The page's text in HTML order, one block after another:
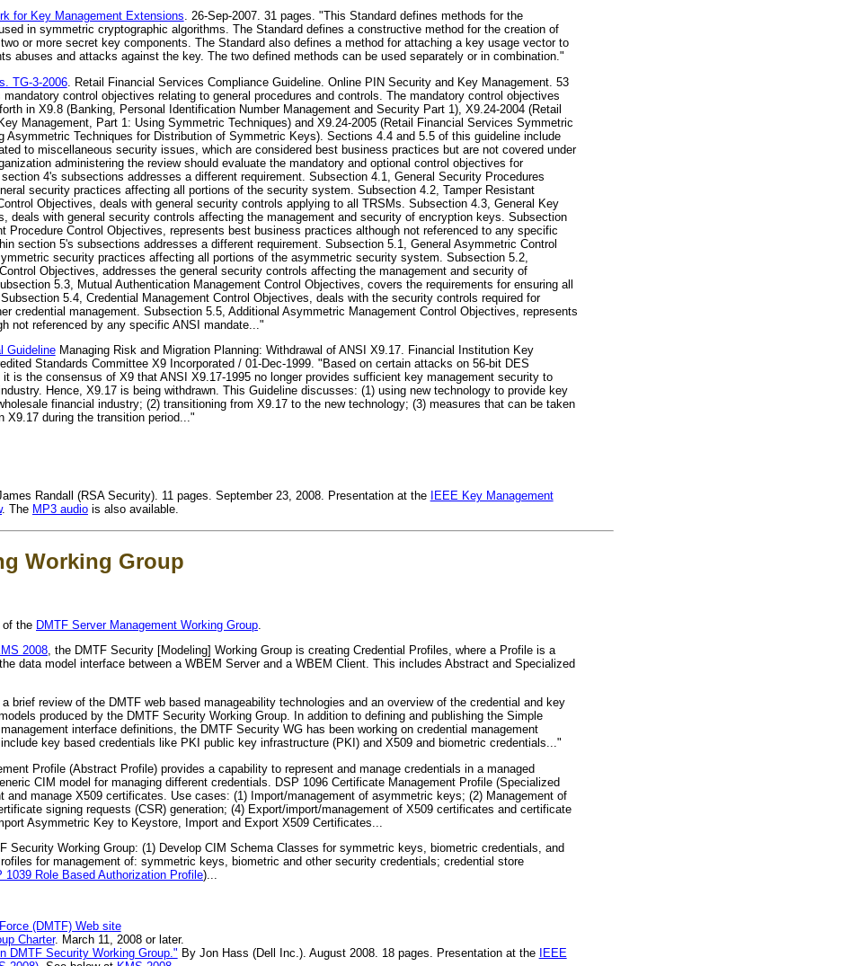
for Key Management Extensions. 26-Sep-2007. 31 pages. "This Standard defines methods for the
in symmetric cryptographic algorithms. The Standard defines a constructive method for the creation of
or more secret key components. The Standard also defines a method for attaching a key usage vector to
abuses and attacks against the key. The two defined methods can be used separately or in combination."
TG-3-2006. Retail Financial Services Compliance Guideline. Online PIN Security and Key Management. 53
control objectives relating to general procedures and controls. The mandatory control objectives
in X9.8 (Banking, Personal Identification Number Management and Security Part 1), X9.24-2004 (Retail
Management, Part 1: Using Symmetric Techniques) and X9.24-2005 (Retail Financial Services Symmetric
Asymmetric Techniques for Distribution of Symmetric Keys). Sections 4.4 and 5.5 of this guideline include
to miscellaneous security issues, which are considered best business practices but are not covered under
administering the review should evaluate the mandatory and optional control objectives for
4's subsections addresses a different requirement. Subsection 4.1, General Security Procedures
security practices affecting all portions of the security system. Subsection 4.2, Tamper Resistant
Objectives, deals with general security controls applying to all TRSMs. Subsection 4.3, General Key
deals with general security controls affecting the management and security of encryption keys. Subsection
Procedure Control Objectives, represents best business practices although not referenced to any specific
section 5's subsections addresses a different requirement. Subsection 5.1, General Asymmetric Control
security practices affecting all portions of the asymmetric security system. Subsection 5.2,
Objectives, addresses the general security controls affecting the management and security of
5.3, Mutual Authentication Management Control Objectives, covers the requirements for ensuring all
5.4, Credential Management Control Objectives, deals with the security controls required for
credential management. Subsection 5.5, Additional Asymmetric Management Control Objectives, represents
not referenced by any specific ANSI mandate..."
GuidelineManaging Risk and Migration Planning: Withdrawal of ANSI X9.17. Financial Institution Key
Standards Committee X9 Incorporated / 01-Dec-1999. "Based on certain attacks on 56-bit DES
is the consensus of X9 that ANSI X9.17-1995 no longer provides sufficient key management security to
Hence, X9.17 is being withdrawn. This Guideline discusses: (1) using new technology to provide key
financial industry; (2) transitioning from X9.17 to the new technology; (3) measures that can be taken
X9.17 during the transition period..."
Randall (RSA Security). 11 pages. September 23, 2008. Presentation at the IEEE Key Management
. The MP3 audio is also available.
Working Group
of the DMTF Server Management Working Group
2008, the DMTF Security [Modeling] Working Group is creating Credential Profiles, where a Profile is a
data model interface between a WBEM Server and a WBEM Client. This includes Abstract and Specialized
brief review of the DMTF web based manageability technologies and an overview of the credential and key
produced by the DMTF Security Working Group. In addition to defining and publishing the Simple
interface definitions, the DMTF Security WG has been working on credential management
key based credentials like PKI public key infrastructure (PKI) and X509 and biometric credentials..."
Profile (Abstract Profile) provides a capability to represent and manage credentials in a managed
CIM model for managing different credentials. DSP 1096 Certificate Management Profile (Specialized
and manage X509 certificates. Use cases: (1) Import/management of asymmetric keys; (2) Management of
signing requests (CSR) generation; (4) Export/import/management of X509 certificates and certificate
Asymmetric Key to Keystore, Import and Export X509 Certificates...
Security Working Group: (1) Develop CIM Schema Classes for symmetric keys, biometric credentials, and
for management of: symmetric keys, biometric and other security credentials; credential store
1039 Role Based Authorization Profile)...
(DMTF) Web site
Charter. March 11, 2008 or later.
DMTF Security Working Group." By Jon Hass (Dell Inc.). August 2008. 18 pages. Presentation at the IEEE